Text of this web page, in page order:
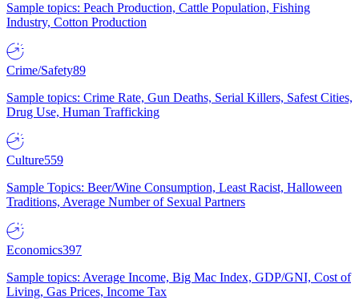
Sample topics: Peach Production, Cattle Population, Fishing
Industry, Cotton Production
Crime/Safety89
Sample topics: Crime Rate, Gun Deaths, Serial Killers, Safest Cities,
Drug Use, Human Trafficking
Culture559
Sample Topics: Beer/Wine Consumption, Least Racist, Halloween
Traditions, Average Number of Sexual Partners
Economics397
Sample topics: Average Income, Big Mac Index, GDP/GNI, Cost of
Living, Gas Prices, Income Tax